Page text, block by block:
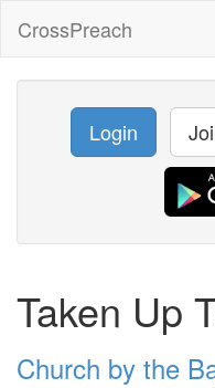
CrossPreach
Login
Taken Up
Church by the